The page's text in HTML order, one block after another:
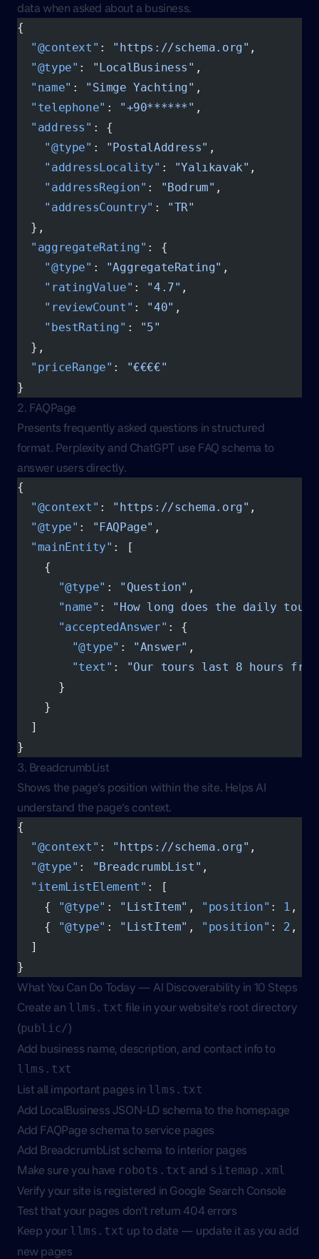
data when asked about a business.
{
  "@context"
: "https://schema.org" ,
  "@type"
: "LocalBusiness" ,
  "name"
: "Simge Yachting" ,
  "telephone"
: "+90******" ,
  "address"
: {
    "@type"
: "PostalAddress" ,
    "addressLocality"
: "Yalıkavak" ,
    "addressRegion"
: "Bodrum" ,
    "addressCountry"
: "TR"
  },
  "aggregateRating"
: {
    "@type"
: "AggregateRating" ,
    "ratingValue"
: "4.7" ,
    "reviewCount"
: "40" ,
    "bestRating"
:
"5"
  },
  "priceRange"
:
"€€€€"
}
2. FAQPage
Presents frequently asked questions in structured
format. Perplexity and ChatGPT use FAQ schema to
answer users directly.
{
  "@context"
: "https://schema.org" ,
  "@type"
: "FAQPage" ,
  "mainEntity"
: [
    {
      "@type"
: "Question" ,
      "name"
: "How long does the daily
      "acceptedAnswer"
: {
        "@type"
: "Answer" ,
        "text"
:
"Our tours last 8 hours
      }
    }
  ]
}
3. BreadcrumbList
Shows the page’s position within the site. Helps AI
understand the page’s context.
{
  "@context"
: "https://schema.org" ,
  "@type"
: "BreadcrumbList" ,
  "itemListElement"
: [
    {
"@type" : "ListItem" , "position" : 1 ,
    {
"@type" : "ListItem" , "position" : 2 ,
  ]
}
What You Can Do Today — AI Discoverability in 10 Steps
Create an llms.txt file in your website’s root directory
(public/)
Add business name, description, and contact info to
llms.txt
List all important pages in llms.txt
Add LocalBusiness JSON-LD schema to the homepage
Add FAQPage schema to service pages
Add BreadcrumbList schema to interior pages
Make sure you have robots.txt and sitemap.xml
Verify your site is registered in Google Search Console
Test that your pages don’t return 404 errors
Keep your llms.txt up to date — update it as you add
new pages